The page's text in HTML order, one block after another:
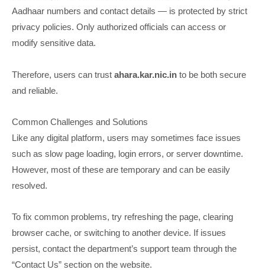
Aadhaar numbers and contact details — is protected by strict
privacy policies. Only authorized officials can access or
modify sensitive data.
Therefore, users can trust ahara.kar.nic.in to be both secure
and reliable.
Common Challenges and Solutions
Like any digital platform, users may sometimes face issues
such as slow page loading, login errors, or server downtime.
However, most of these are temporary and can be easily
resolved.
To fix common problems, try refreshing the page, clearing
browser cache, or switching to another device. If issues
persist, contact the department’s support team through the
“Contact Us” section on the website.